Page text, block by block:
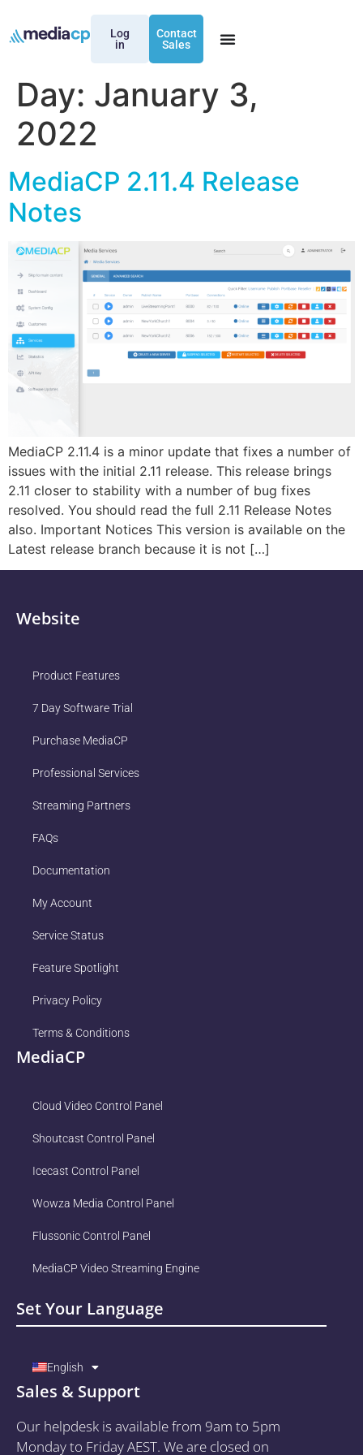
Log
in
Contact
Sales
Day: January 3,
2022
MediaCP 2.11.4 Release
Notes
MediaCP 2.11.4 is a minor update that fixes a number of
issues with the initial 2.11 release. This release brings
2.11 closer to stability with a number of bug fixes
resolved. You should read the full 2.11 Release Notes
also. Important Notices This version is available on the
Latest release branch because it is not […]
Website
Product Features
7 Day Software Trial
Purchase MediaCP
Professional Services
Streaming Partners
FAQs
Documentation
My Account
Service Status
Feature Spotlight
Privacy Policy
Terms & Conditions
MediaCP
Cloud Video Control Panel
Shoutcast Control Panel
Icecast Control Panel
Wowza Media Control Panel
Flussonic Control Panel
MediaCP Video Streaming Engine
Set Your Language
English
Sales & Support
Our helpdesk is available from 9am to 5pm
Monday to Friday AEST. We are closed on